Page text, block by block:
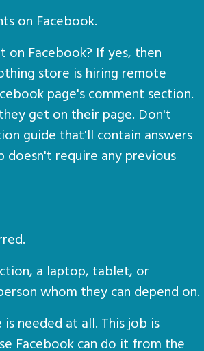
on Facebook.
Facebook? If yes, then
store is hiring remote
page's comment section.
get on their page. Don't
guide that'll contain answers
require any previous
a laptop, tablet, or
whom they can depend on.
needed at all. This job is
Facebook can do it from the